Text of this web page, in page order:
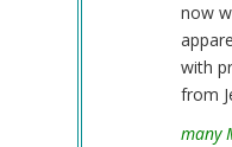
now
with
from
many